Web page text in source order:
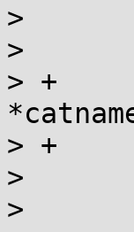
>
>  	if (!p) {
> +		const char *dirname, *locname,
> +		size_t dirlen, loclen, catlen;
>  		void *old_cats;
>  		size_t map_size;